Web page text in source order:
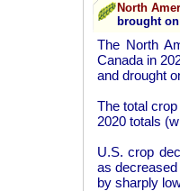
North
brought
The North
Canada in
and drought
The total
2020 totals
U.S. crop
as
by sharply